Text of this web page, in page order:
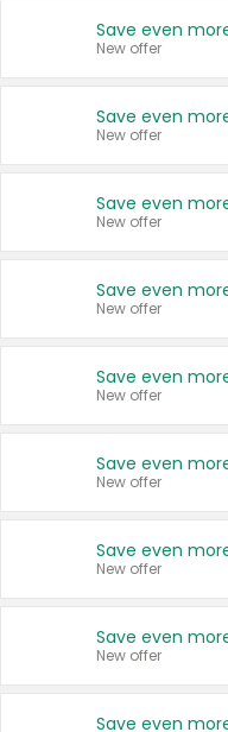
New offer
New offer
New offer
New offer
New offer
New offer
New offer
New offer